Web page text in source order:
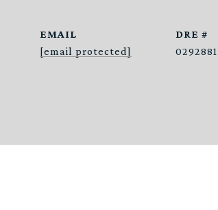
EMAIL
[email protected]
DRE #
0292881